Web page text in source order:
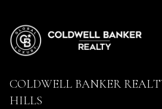
COLDWELL BANKER
HILLS